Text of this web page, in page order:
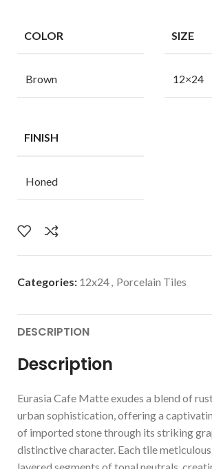
COLOR
Brown
SIZE
12×24
FINISH
Honed
Categories: 12x24, Porcelain Tiles
DESCRIPTION
Description
Eurasia Cafe Matte exudes a blend of
urban sophistication, offering a
of imported stone through its striking
distinctive character. Each tile